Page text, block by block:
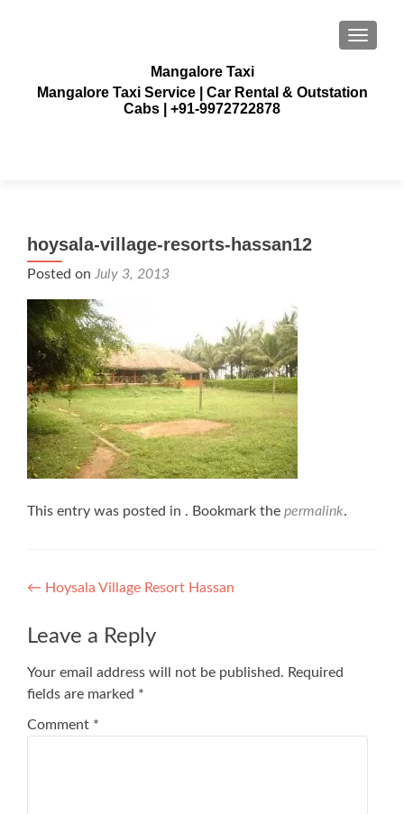
Mangalore Taxi
Mangalore Taxi Service | Car Rental & Outstation
Cabs | +91-9972722878
hoysala-village-resorts-hassan12
Posted on July 3, 2013
This entry was posted in . Bookmark the permalink.
Post
navigation
← Hoysala Village Resort Hassan
Leave a Reply
Your email address will not be published. Required
fields are marked *
Comment *